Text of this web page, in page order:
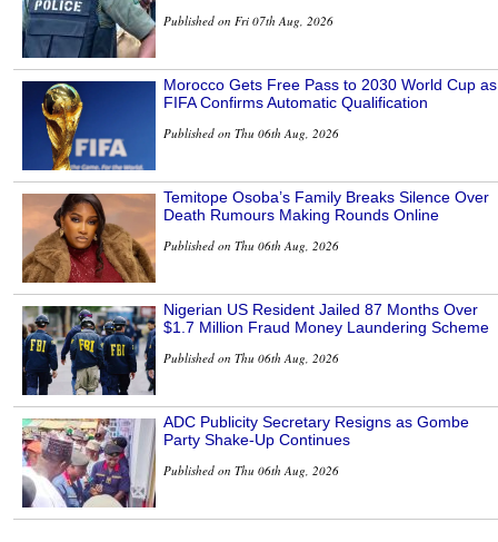
Published on Fri 07th Aug, 2026
Morocco Gets Free Pass to 2030 World Cup as
FIFA Confirms Automatic Qualification
Published on Thu 06th Aug, 2026
Temitope Osoba’s Family Breaks Silence Over
Death Rumours Making Rounds Online
Published on Thu 06th Aug, 2026
Nigerian US Resident Jailed 87 Months Over
$1.7 Million Fraud Money Laundering Scheme
Published on Thu 06th Aug, 2026
ADC Publicity Secretary Resigns as Gombe
Party Shake-Up Continues
Published on Thu 06th Aug, 2026